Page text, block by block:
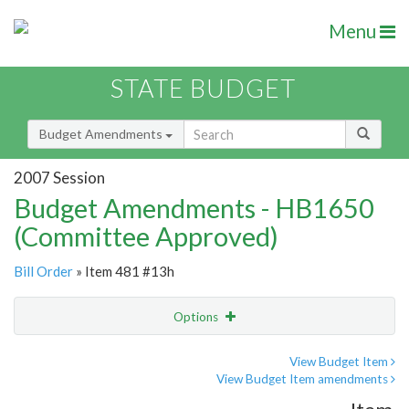
Menu
STATE BUDGET
Budget Amendments
2007 Session
Budget Amendments - HB1650
(Committee Approved)
Bill Order » Item 481 #13h
Options
View Budget Item
View Budget Item amendments